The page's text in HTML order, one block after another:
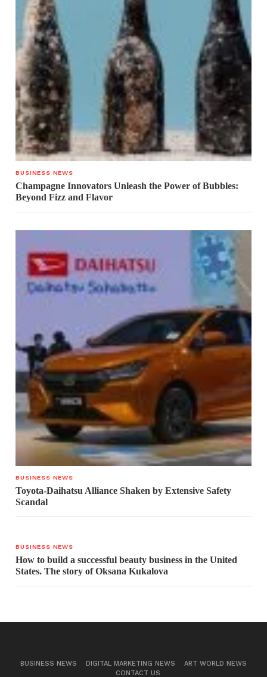
BUSINESS NEWS
Champagne Innovators Unleash the Power of Bubbles:
Beyond Fizz and Flavor
BUSINESS NEWS
Toyota-Daihatsu Alliance Shaken by Extensive Safety
Scandal
BUSINESS NEWS
How to build a successful beauty business in the United
States. The story of Oksana Kukalova
BUSINESS NEWS DIGITAL MARKETING NEWS
ART WORLD NEWS
CONTACT US